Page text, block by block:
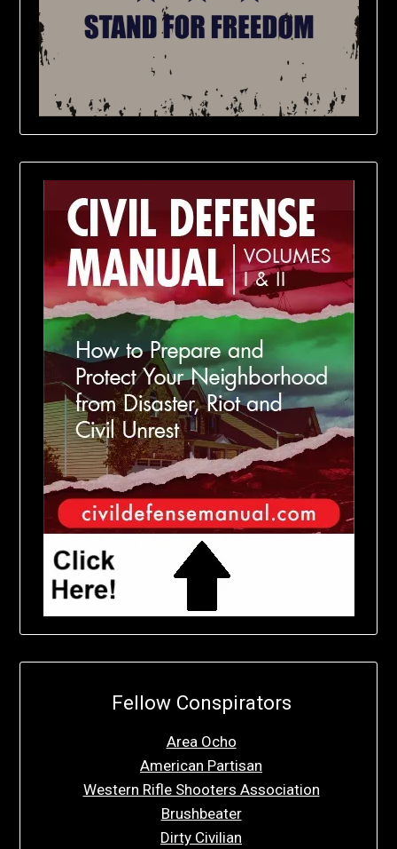
Fellow Conspirators
Area Ocho
American Partisan
Western Rifle Shooters Association
Brushbeater
Dirty Civilian